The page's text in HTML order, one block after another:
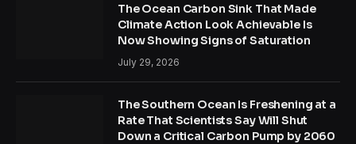
The Ocean Carbon Sink That Made
Climate Action Look Achievable Is
Now Showing Signs of Saturation
July 29, 2026
The Southern Ocean Is Freshening at a
Rate That Scientists Say Will Shut
Down a Critical Carbon Pump by 2060